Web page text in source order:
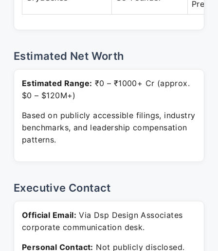
Estimated Net Worth
Estimated Range: ₹0 – ₹1000+ Cr (approx.
$0 – $120M+)
Based on publicly accessible filings, industry
benchmarks, and leadership compensation
patterns.
Executive Contact
Official Email: Via Dsp Design Associates
corporate communication desk.
Personal Contact: Not publicly disclosed.